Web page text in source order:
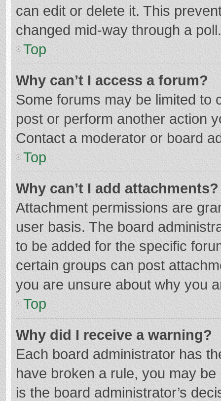
can edit or delete it. This
changed mid-way through a poll.
Top
Why can’t I access a forum?
Some forums may be limited to
post or perform another action
Contact a moderator or board
Top
Why can’t I add attachments?
Attachment permissions are
user basis. The board
to be added for the specific
certain groups can post
you are unsure about why you
Top
Why did I receive a warning?
Each board administrator has
have broken a rule, you may
is the board administrator’s